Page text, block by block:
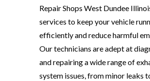
Repair Shops West Dundee
services to keep your vehicle
efficiently and reduce harmful
Our technicians are adept at
and repairing a wide range of
system issues, from minor leaks